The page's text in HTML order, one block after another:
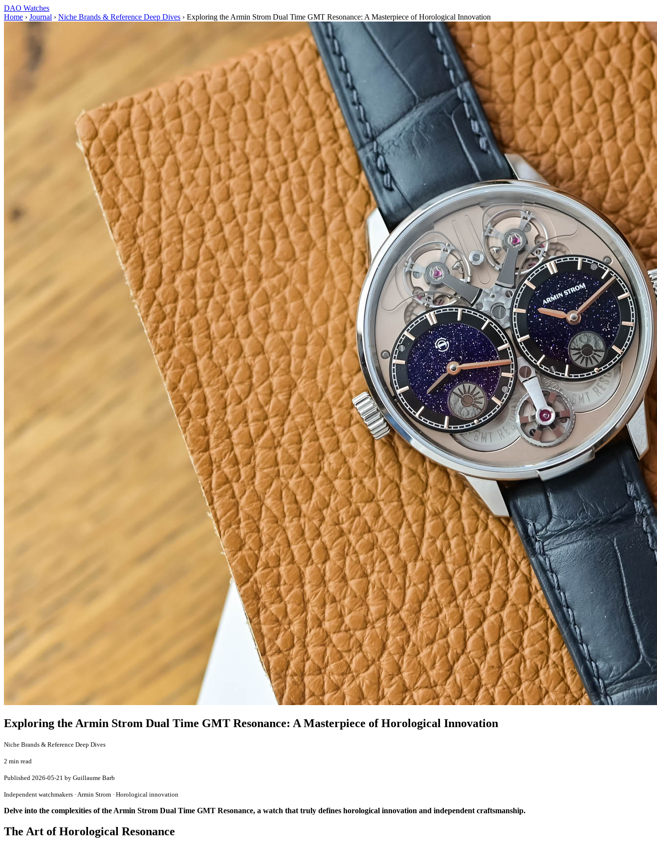
DAO Watches
Home › Journal › Niche Brands & Reference Deep Dives › Exploring the Armin Strom Dual Time GMT Resonance: A Masterpiece of Horological Innovation
Exploring the Armin Strom Dual Time GMT Resonance: A Masterpiece of Horological Innovation
Niche Brands & Reference Deep Dives
2 min read
Published 2026-05-21 by Guillaume Barb
Independent watchmakers · Armin Strom · Horological innovation
Delve into the complexities of the Armin Strom Dual Time GMT Resonance, a watch that truly defines horological innovation and independent craftsmanship.
The Art of Horological Resonance